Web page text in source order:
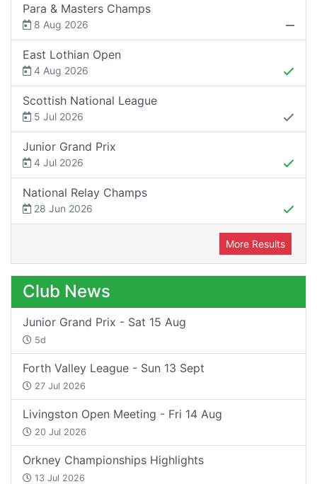
Para & Masters Champs
8 Aug 2026
East Lothian Open
4 Aug 2026
Scottish National League
5 Jul 2026
Junior Grand Prix
4 Jul 2026
National Relay Champs
28 Jun 2026
More Results
Club News
Junior Grand Prix - Sat 15 Aug
5d
Forth Valley League - Sun 13 Sept
27 Jul 2026
Livingston Open Meeting - Fri 14 Aug
20 Jul 2026
Orkney Championships Highlights
13 Jul 2026